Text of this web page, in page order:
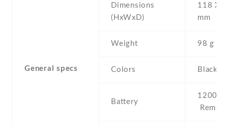
General specs
Dimensions
(HxWxD)
118 Х
mm
Weight 98 g
Colors Black ,
Battery
1200